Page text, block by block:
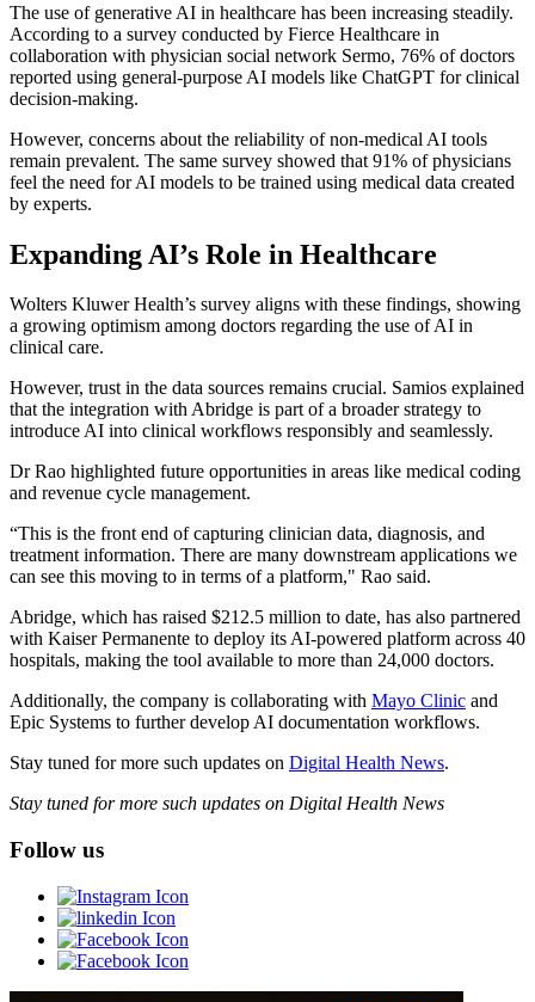
The use of generative AI in healthcare has been increasing steadily.
According to a survey conducted by Fierce Healthcare in
collaboration with physician social network Sermo, 76% of doctors
reported using general-purpose AI models like ChatGPT for clinical
decision-making.
However, concerns about the reliability of non-medical AI tools
remain prevalent. The same survey showed that 91% of physicians
feel the need for AI models to be trained using medical data created
by experts.
Expanding AI’s Role in Healthcare
Wolters Kluwer Health’s survey aligns with these findings, showing
a growing optimism among doctors regarding the use of AI in
clinical care.
However, trust in the data sources remains crucial. Samios explained
that the integration with Abridge is part of a broader strategy to
introduce AI into clinical workflows responsibly and seamlessly.
Dr Rao highlighted future opportunities in areas like medical coding
and revenue cycle management.
“This is the front end of capturing clinician data, diagnosis, and
treatment information. There are many downstream applications we
can see this moving to in terms of a platform," Rao said.
Abridge, which has raised $212.5 million to date, has also partnered
with Kaiser Permanente to deploy its AI-powered platform across 40
hospitals, making the tool available to more than 24,000 doctors.
Additionally, the company is collaborating with Mayo Clinic and
Epic Systems to further develop AI documentation workflows.
Stay tuned for more such updates on Digital Health News.
Stay tuned for more such updates on Digital Health News
Follow us